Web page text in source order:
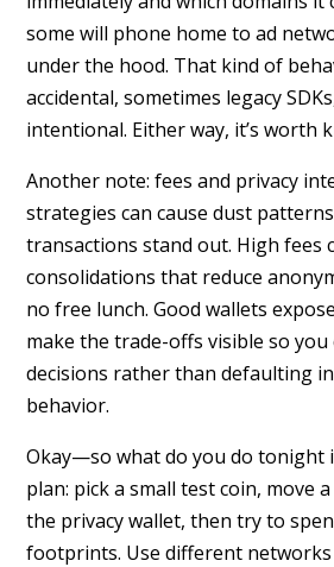
some will phone home to ad
under the hood. That kind of
accidental, sometimes legacy
intentional. Either way, it’s worth
Another note: fees and privacy
strategies can cause dust
transactions stand out. High fees
consolidations that reduce
no free lunch. Good wallets
make the trade-offs visible so
decisions rather than defaulting
behavior.
Okay—so what do you do tonight
plan: pick a small test coin, move
the privacy wallet, then try to
footprints. Use different networks